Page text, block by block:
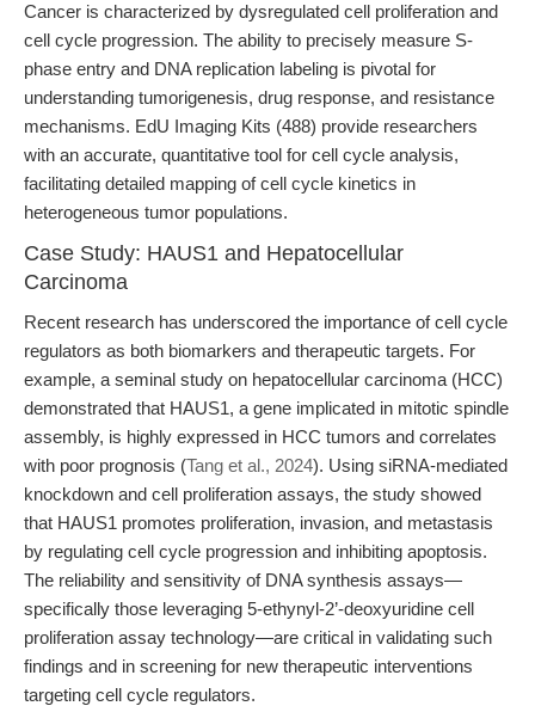
Cancer is characterized by dysregulated cell proliferation and
cell cycle progression. The ability to precisely measure S-
phase entry and DNA replication labeling is pivotal for
understanding tumorigenesis, drug response, and resistance
mechanisms. EdU Imaging Kits (488) provide researchers
with an accurate, quantitative tool for cell cycle analysis,
facilitating detailed mapping of cell cycle kinetics in
heterogeneous tumor populations.
Case Study: HAUS1 and Hepatocellular
Carcinoma
Recent research has underscored the importance of cell cycle
regulators as both biomarkers and therapeutic targets. For
example, a seminal study on hepatocellular carcinoma (HCC)
demonstrated that HAUS1, a gene implicated in mitotic spindle
assembly, is highly expressed in HCC tumors and correlates
with poor prognosis (Tang et al., 2024). Using siRNA-mediated
knockdown and cell proliferation assays, the study showed
that HAUS1 promotes proliferation, invasion, and metastasis
by regulating cell cycle progression and inhibiting apoptosis.
The reliability and sensitivity of DNA synthesis assays—
specifically those leveraging 5-ethynyl-2’-deoxyuridine cell
proliferation assay technology—are critical in validating such
findings and in screening for new therapeutic interventions
targeting cell cycle regulators.